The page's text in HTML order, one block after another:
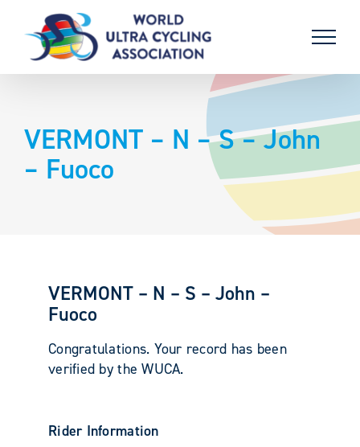
content
VERMONT – N – S – John
– Fuoco
VERMONT – N – S – John –
Fuoco
Congratulations. Your record has been
verified by the WUCA.
Rider Information